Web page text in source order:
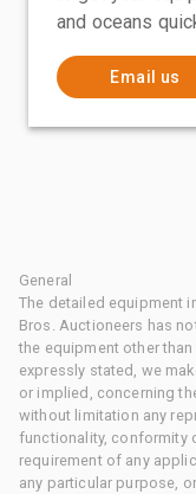
and oceans
Email us
General
The detailed equipment
Bros. Auctioneers has
the equipment other
expressly stated, we
or implied, concerning
without limitation any
functionality, conformity
requirement of any
any particular purpose,